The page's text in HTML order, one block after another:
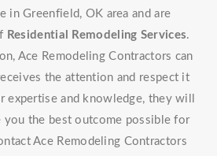
in Greenfield, OK area and are
Residential Remodeling Services.
Ace Remodeling Contractors can
the attention and respect it
expertise and knowledge, they will
the best outcome possible for
Ace Remodeling Contractors